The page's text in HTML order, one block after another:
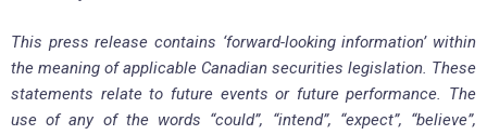
This press release contains ‘forward-looking information’ within
the meaning of applicable Canadian securities legislation. These
statements relate to future events or future performance. The
use of any of the words “could”, “intend”, “expect”, “believe”,